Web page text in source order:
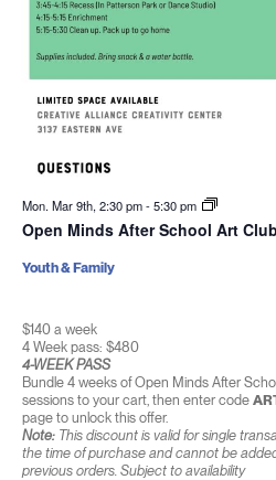
Mon. Mar 9th, 2:30 pm-5:30 pm
Open Minds After School Art
$140 a week
4 Week pass: $480
4-WEEK PASS
Bundle 4 weeks of Open Minds After
sessions to your cart, then enter code
page to unlock this offer.
Note:This discount is valid for single
the time of purchase and cannot be
previous orders. Subject to availability
Youth & Family